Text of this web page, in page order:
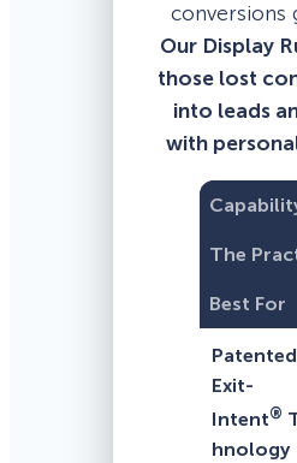
conversions
Our Display
those lost
into leads
with
The
Best For
Patented
Exit-
Intent®
hnology